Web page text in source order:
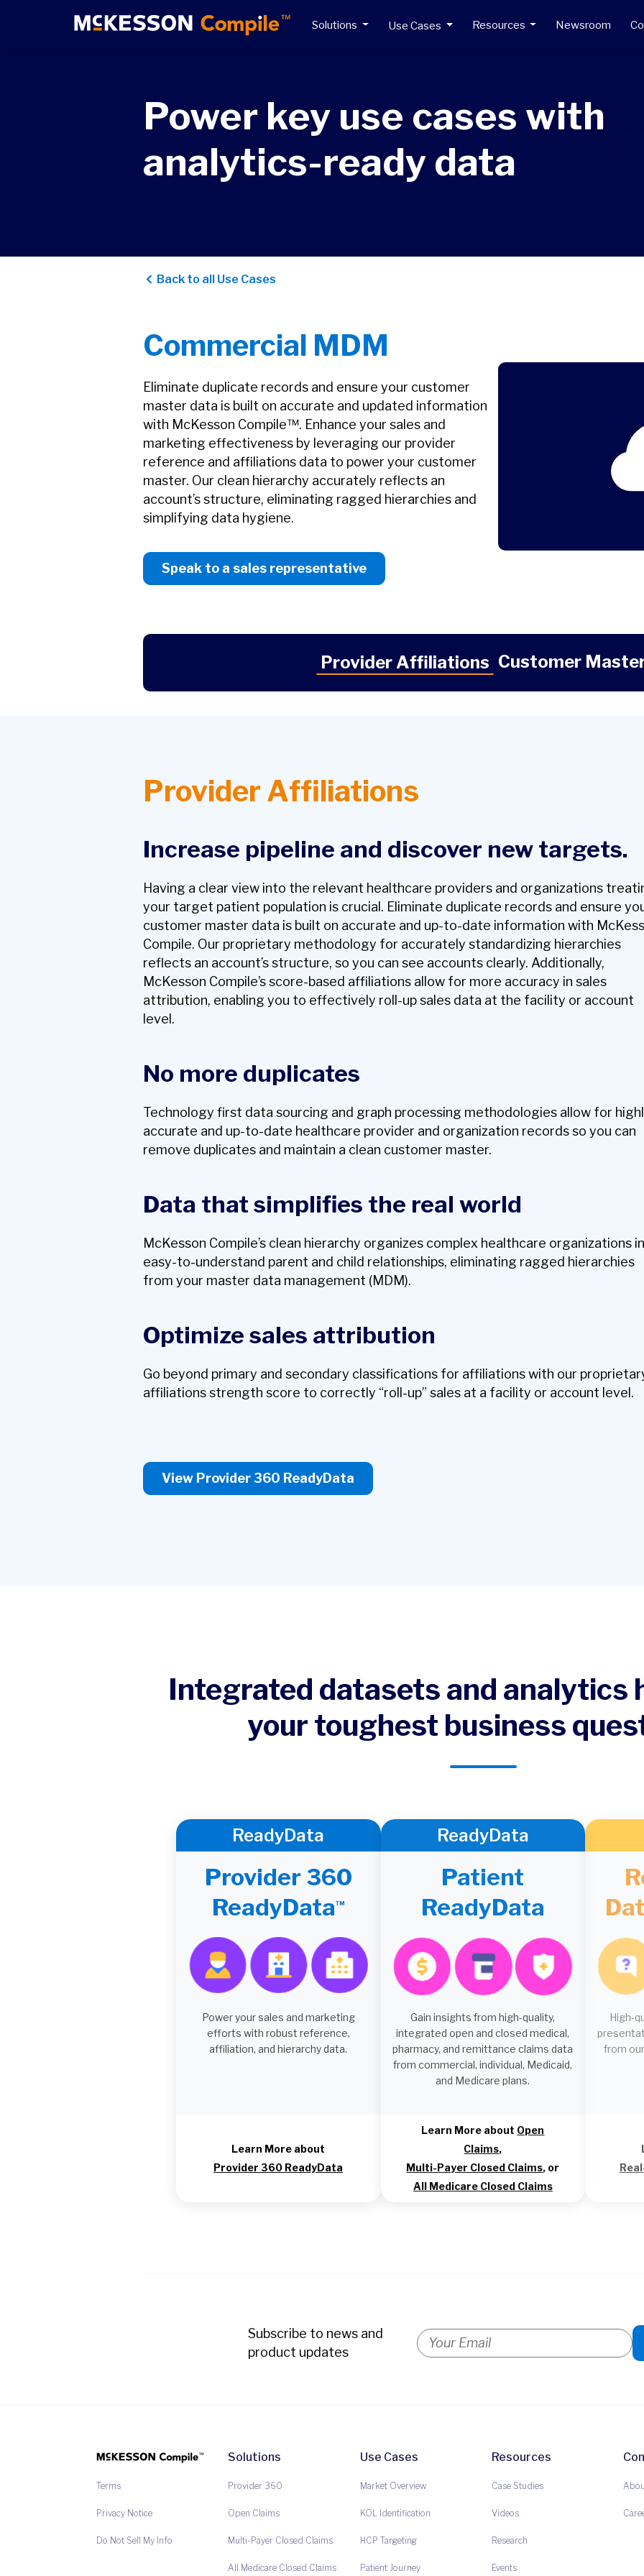
Solutions Use Cases Resources Newsroom
Power key use cases with
analytics-ready data
Back to all Use Cases
Commercial MDM
Eliminate duplicate records and ensure your customer
master data is built on accurate and updated information
with McKesson Compile™. Enhance your sales and
marketing effectiveness by leveraging our provider
reference and affiliations data to power your customer
master. Our clean hierarchy accurately reflects an
account’s structure, eliminating ragged hierarchies and
simplifying data hygiene.
Speak to a sales representative
Provider Affiliations Customer
Provider Affiliations
Increase pipeline and discover new targets.
Having a clear view into the relevant healthcare providers and organizations
your target patient population is crucial. Eliminate duplicate records and ensure
customer master data is built on accurate and up-to-date information with
Compile. Our proprietary methodology for accurately standardizing hierarchies
reflects an account’s structure, so you can see accounts clearly. Additionally,
McKesson Compile’s score-based affiliations allow for more accuracy in sales
attribution, enabling you to effectively roll-up sales data at the facility or account
level.
No more duplicates
Technology first data sourcing and graph processing methodologies allow for
accurate and up-to-date healthcare provider and organization records so you can
remove duplicates and maintain a clean customer master.
Data that simplifies the real world
McKesson Compile’s clean hierarchy organizes complex healthcare organizations
easy-to-understand parent and child relationships, eliminating ragged hierarchies
from your master data management (MDM).
Optimize sales attribution
Go beyond primary and secondary classifications for affiliations with our
affiliations strength score to correctly “roll-up” sales at a facility or account level.
View Provider 360 ReadyData
Integrated datasets and analytics
your toughest business
ReadyData
Provider 360
ReadyData TM
Power your sales and marketing
efforts with robust reference,
affiliation, and hierarchy data.
Learn More about
Provider 360 ReadyData
ReadyData
Patient
ReadyData
Gain insights from high-quality,
integrated open and closed medical,
pharmacy, and remittance claims data
from commercial, individual, Medicaid,
and Medicare plans.
Learn More about Open
Claims,
Multi-Payer Closed Claims, or
All Medicare Closed Claims
High-
from
Subscribe to news and
product updates
Terms
Privacy Notice
Do Not Sell My Info
Solutions
Provider 360
Open Claims
Multi-Payer Closed Claims
All Medicare Closed Claims
Use Cases
Market Overview
KOL Identification
HCP Targeting
Patient Journey
Resources
Case Studies
Videos
Research
Events